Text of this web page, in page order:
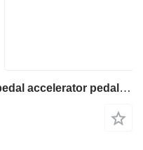
Ahlmann AZ6-4104384A-Gas pedal accelerator pedal for wheel loader